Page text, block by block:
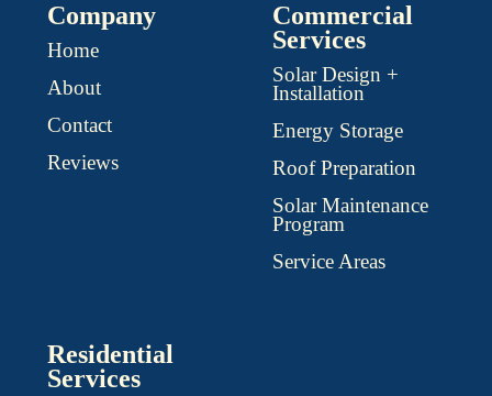
Company
Home
About
Contact
Reviews
Commercial
Services
Solar Design +
Installation
Energy Storage
Roof Preparation
Solar Maintenance
Program
Service Areas
Residential
Services